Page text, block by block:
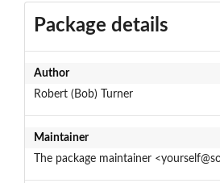
Package details
Author
Robert (Bob) Turner
Maintainer
The package maintainer